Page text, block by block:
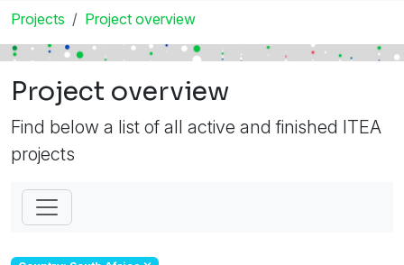
Projects Project overview
Project overview
Find below a list of all active and finished ITEA
projects